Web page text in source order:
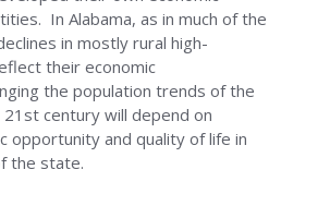
In Alabama, as in much of the
in mostly rural high-
their economic
the population trends of the
century will depend on
opportunity and quality of life in
the state.